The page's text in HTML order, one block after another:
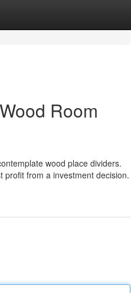
Room
wood place dividers.
profit from a investment decision.